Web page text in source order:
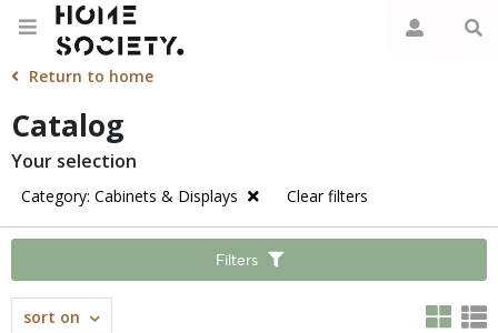
Return to home
Catalog
Your selection
Category: Cabinets & Displays Clear filters
Filters
sort on